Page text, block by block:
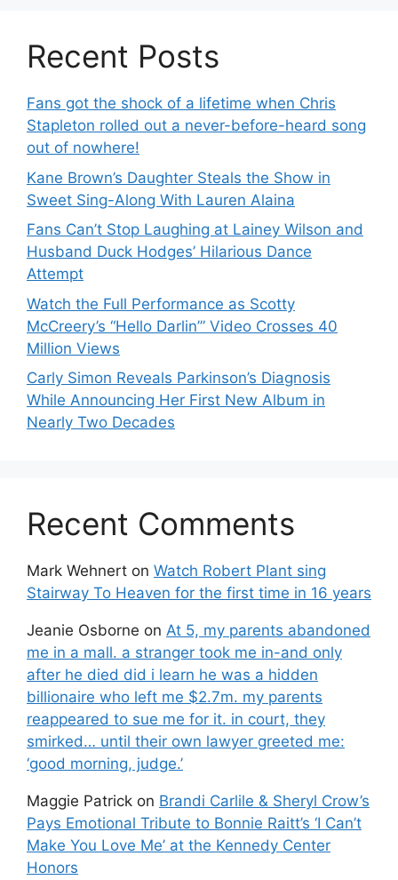
Recent Posts
Fans got the shock of a lifetime when Chris
Stapleton rolled out a never-before-heard song
out of nowhere!
Kane Brown’s Daughter Steals the Show in
Sweet Sing-Along With Lauren Alaina
Fans Can’t Stop Laughing at Lainey Wilson and
Husband Duck Hodges’ Hilarious Dance
Attempt
Watch the Full Performance as Scotty
McCreery’s “Hello Darlin’” Video Crosses 40
Million Views
Carly Simon Reveals Parkinson’s Diagnosis
While Announcing Her First New Album in
Nearly Two Decades
Recent Comments
Mark Wehnert on Watch Robert Plant sing
Stairway To Heaven for the first time in 16 years
Jeanie Osborne on At 5, my parents abandoned
me in a mall. a stranger took me in-and only
after he died did i learn he was a hidden
billionaire who left me $2.7m. my parents
reappeared to sue me for it. in court, they
smirked… until their own lawyer greeted me:
‘good morning, judge.’
Maggie Patrick on Brandi Carlile & Sheryl Crow’s
Pays Emotional Tribute to Bonnie Raitt’s ‘I Can’t
Make You Love Me’ at the Kennedy Center
Honors